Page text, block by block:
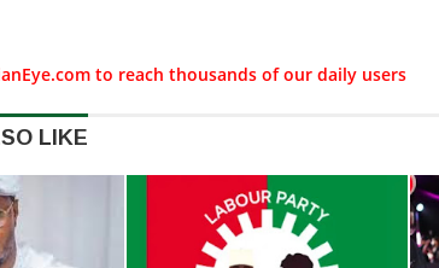
to reach thousands of our daily users
LIKE